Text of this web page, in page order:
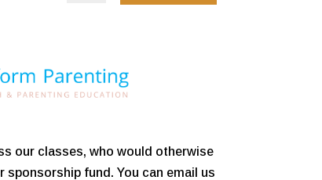
our classes, who would otherwise
sponsorship fund. You can email us